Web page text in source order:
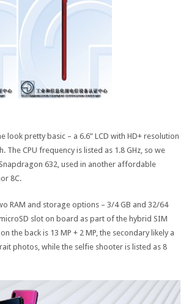
look pretty basic – a 6.6” LCD with HD+ resolution
The CPU frequency is listed as 1.8 GHz, so we
632, used in another affordable
8C.
RAM and storage options – 3/4 GB and 32/64
slot on board as part of the hybrid SIM
the back is 13 MP + 2 MP, the secondary likely a
photos, while the selfie shooter is listed as 8